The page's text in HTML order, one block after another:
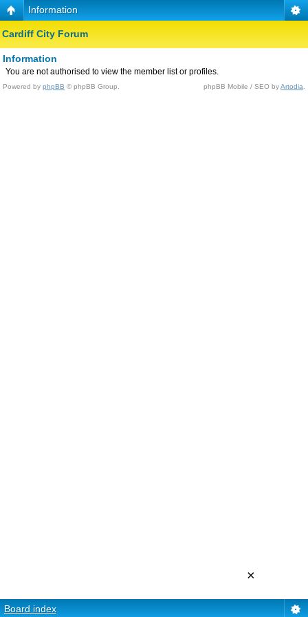
Information
Cardiff City Forum
Information
You are not authorised to view the member list or profiles.
Powered by phpBB © phpBB Group. phpBB Mobile / SEO byArtodia
Board index
×